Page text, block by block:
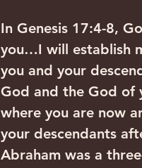
In Genesis 17:4-8,
you…I will establish
you and your
God and the God of
where you are now
your descendants
Abraham was a